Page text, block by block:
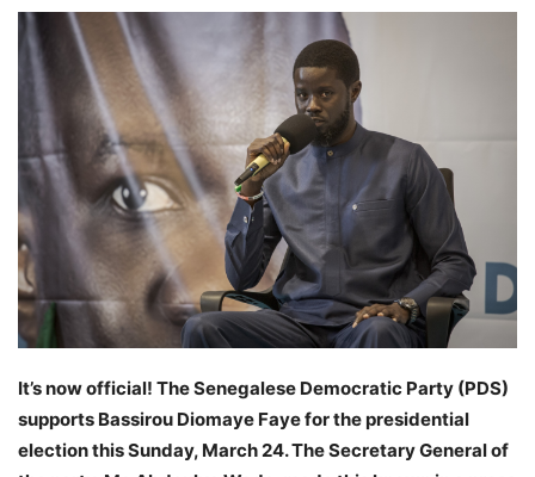
It’s now official! The Senegalese Democratic Party (PDS)
supports Bassirou Diomaye Faye for the presidential
election this Sunday, March 24. The Secretary General of